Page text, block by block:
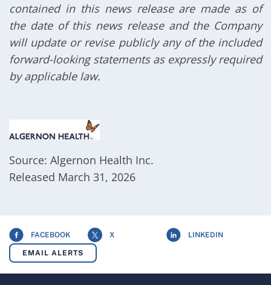
contained in this news release are made as of
the date of this news release and the Company
will update or revise publicly any of the included
forward-looking statements as expressly required
by applicable law.
Source: Algernon Health Inc.
Released March 31, 2026
FACEBOOK X LINKEDIN
EMAIL ALERTS